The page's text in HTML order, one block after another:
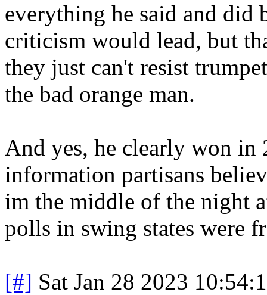
everything he said and did
criticism would lead, but
they just can't resist
the bad orange man.
And yes, he clearly won in
information partisans
im the middle of the night
polls in swing states were
[#] Sat Jan 28 2023